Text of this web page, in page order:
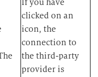
​If you have
clicked on an
icon, the
connection to
the third-party
provider is